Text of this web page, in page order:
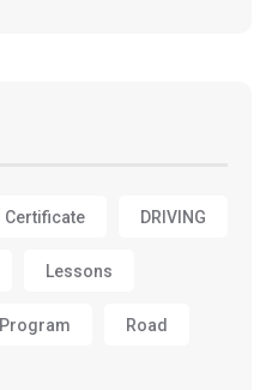
Certificate DRIVING
Lessons
Program Road